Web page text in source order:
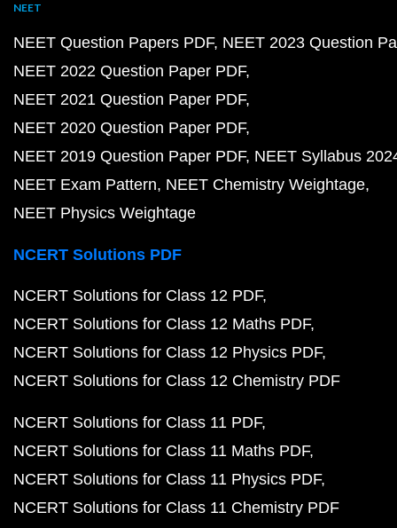
NEET
NEET Question Papers PDF NEET 2023 Question
NEET 2022 Question Paper PDF
NEET 2021 Question Paper PDF
NEET 2020 Question Paper PDF
NEET 2019 Question Paper PDF NEET Syllabus
NEET Exam Pattern NEET Chemistry Weightage
NEET Physics Weightage
NCERT Solutions PDF
NCERT Solutions for Class 12 PDF
NCERT Solutions for Class 12 Maths PDF
NCERT Solutions for Class 12 Physics PDF
NCERT Solutions for Class 12 Chemistry PDF
NCERT Solutions for Class 11 PDF
NCERT Solutions for Class 11 Maths PDF
NCERT Solutions for Class 11 Physics PDF
NCERT Solutions for Class 11 Chemistry PDF